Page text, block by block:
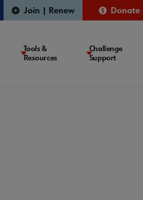
Join | Renew Donate
Tools &
Resources
Challenge
Support